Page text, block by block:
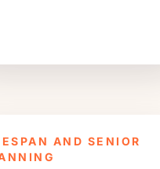
AND SENIOR